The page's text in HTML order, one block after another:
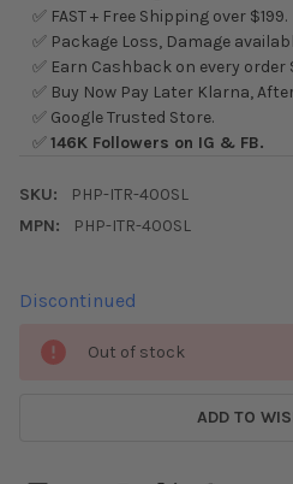
✅ FAST + Free Shipping over $199.
✅ Package Loss, Damage
✅ Earn Cashback on every order
✅ Buy Now Pay Later Klarna,
✅ Google Trusted Store.
✅146K Followers on IG & FB.
SKU:
PHP-ITR-400SL
MPN:
PHP-ITR-400SL
Discontinued
CURRENT
STOCK:
Out of stock
ADD TO